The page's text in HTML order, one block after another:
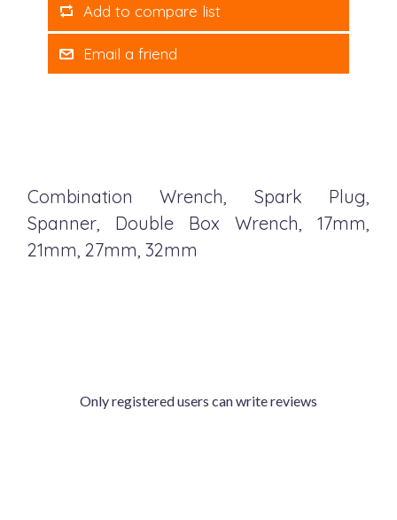
Add to compare list
Email a friend
Combination Wrench, Spark Plug,
Spanner, Double Box Wrench, 17mm,
21mm, 27mm, 32mm
Only registered users can write reviews